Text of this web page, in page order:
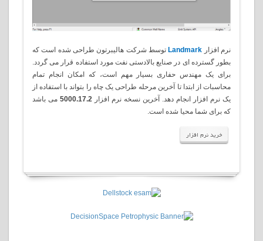
نرم افزار Landmark توسط شرکت هالیبرتون طراحی شده است که
بطور گسترده ای در صنایع بالادستی نفت مورد استفاده قرار می گردد.
برای یک مهندس حفاری بسیار مهم است، که امکان انجام تمام
محاسبات از ابتدا تا آخرین مرحله طراحی یک چاه را بتواند با استفاده از
یک نرم افزار انجام دهد. آخرین نسخه نرم افزار 5000.17.2 می باشد
که برای شما محیا شده است.
خرید نرم افزار